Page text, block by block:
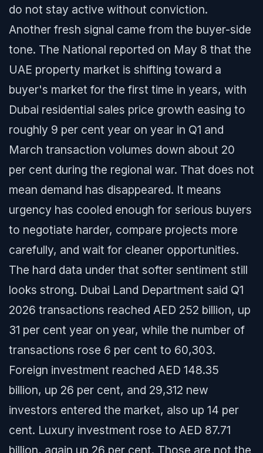
do not stay active without conviction.
Another fresh signal came from the buyer-side
tone. The National reported on May 8 that the
UAE property market is shifting toward a
buyer's market for the first time in years, with
Dubai residential sales price growth easing to
roughly 9 per cent year on year in Q1 and
March transaction volumes down about 20
per cent during the regional war. That does not
mean demand has disappeared. It means
urgency has cooled enough for serious buyers
to negotiate harder, compare projects more
carefully, and wait for cleaner opportunities.
The hard data under that softer sentiment still
looks strong. Dubai Land Department said Q1
2026 transactions reached AED 252 billion, up
31 per cent year on year, while the number of
transactions rose 6 per cent to 60,303.
Foreign investment reached AED 148.35
billion, up 26 per cent, and 29,312 new
investors entered the market, also up 14 per
cent. Luxury investment rose to AED 87.71
billion, again up 26 per cent. Those are not the